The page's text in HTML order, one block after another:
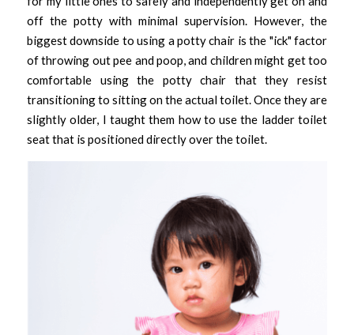
off the potty with minimal supervision. However, the
biggest downside to using a potty chair is the "ick" factor
of throwing out pee and poop, and children might get too
comfortable using the potty chair that they resist
transitioning to sitting on the actual toilet. Once they are
slightly older, I taught them how to use the ladder toilet
seat that is positioned directly over the toilet.